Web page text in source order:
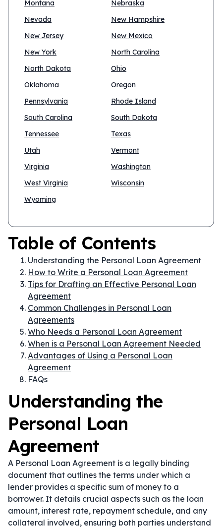
Montana
Nebraska
Nevada
New Hampshire
New Jersey
New Mexico
New York
North Carolina
North Dakota
Ohio
Oklahoma
Oregon
Pennsylvania
Rhode Island
South Carolina
South Dakota
Tennessee
Texas
Utah
Vermont
Virginia
Washington
West Virginia
Wisconsin
Wyoming
Table of Contents
Understanding the Personal Loan Agreement
How to Write a Personal Loan Agreement
Tips for Drafting an Effective Personal Loan
Agreement
Common Challenges in Personal Loan
Agreements
Who Needs a Personal Loan Agreement
When is a Personal Loan Agreement Needed
Advantages of Using a Personal Loan
Agreement
FAQs
Understanding the
Personal Loan
Agreement
A Personal Loan Agreement is a legally binding
document that outlines the terms under which a
lender provides a specific sum of money to a
borrower. It details crucial aspects such as the loan
amount, interest rate, repayment schedule, and any
collateral involved, ensuring both parties understand